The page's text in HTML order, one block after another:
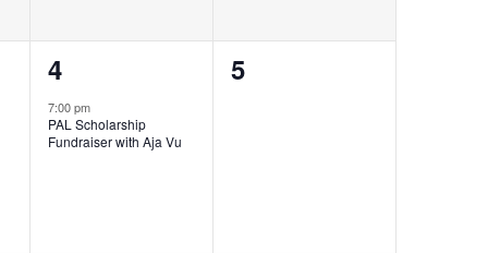
1
event,
4
7:00 pm
PAL Scholarship
Fundraiser with Aja Vu
0
5